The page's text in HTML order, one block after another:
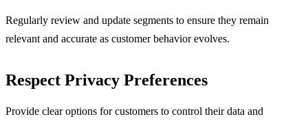
Regularly review and update segments to ensure they remain
relevant and accurate as customer behavior evolves.
Respect Privacy Preferences
Provide clear options for customers to control their data and